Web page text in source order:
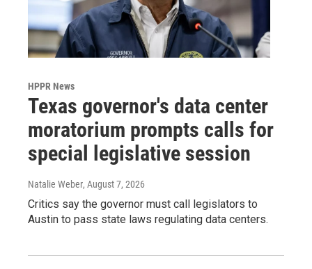
HPPR News
Texas governor's data center
moratorium prompts calls for
special legislative session
Natalie Weber, August 7, 2026
Critics say the governor must call legislators to
Austin to pass state laws regulating data centers.